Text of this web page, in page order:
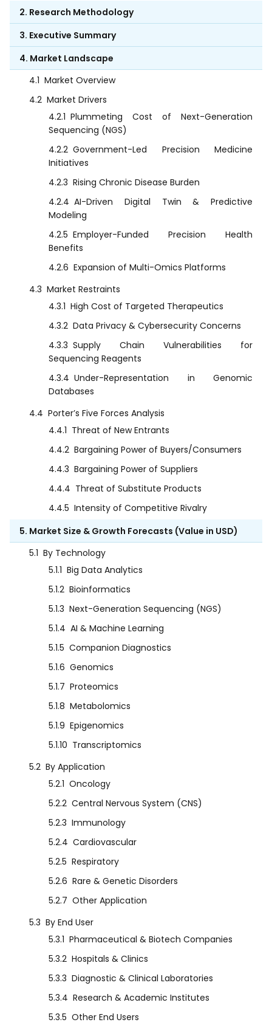
2. Research Methodology
3. Executive Summary
4. Market Landscape
4.1 Market Overview
4.2 Market Drivers
4.2.1 Plummeting Cost of Next-Generation
Sequencing (NGS)
4.2.2 Government-Led Precision Medicine
Initiatives
4.2.3 Rising Chronic Disease Burden
4.2.4 AI-Driven Digital Twin & Predictive
Modeling
4.2.5 Employer-Funded Precision Health
Benefits
4.2.6 Expansion of Multi-Omics Platforms
4.3 Market Restraints
4.3.1 High Cost of Targeted Therapeutics
4.3.2 Data Privacy & Cybersecurity Concerns
4.3.3 Supply Chain Vulnerabilities for
Sequencing Reagents
4.3.4 Under-Representation in Genomic
Databases
4.4 Porter’s Five Forces Analysis
4.4.1 Threat of New Entrants
4.4.2 Bargaining Power of Buyers/Consumers
4.4.3 Bargaining Power of Suppliers
4.4.4 Threat of Substitute Products
4.4.5 Intensity of Competitive Rivalry
5. Market Size & Growth Forecasts (Value in USD)
5.1 By Technology
5.1.1 Big Data Analytics
5.1.2 Bioinformatics
5.1.3 Next-Generation Sequencing (NGS)
5.1.4 AI & Machine Learning
5.1.5 Companion Diagnostics
5.1.6 Genomics
5.1.7 Proteomics
5.1.8 Metabolomics
5.1.9 Epigenomics
5.1.10 Transcriptomics
5.2 By Application
5.2.1 Oncology
5.2.2 Central Nervous System (CNS)
5.2.3 Immunology
5.2.4 Cardiovascular
5.2.5 Respiratory
5.2.6 Rare & Genetic Disorders
5.2.7 Other Application
5.3 By End User
5.3.1 Pharmaceutical & Biotech Companies
5.3.2 Hospitals & Clinics
5.3.3 Diagnostic & Clinical Laboratories
5.3.4 Research & Academic Institutes
5.3.5 Other End Users